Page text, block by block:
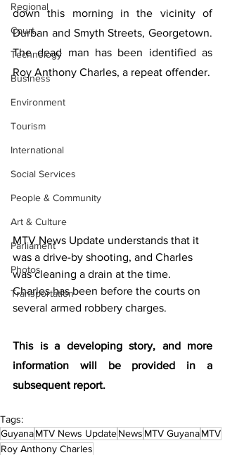
Regional
Court
Technology
Business
Environment
Tourism
International
Social Services
People & Community
Art & Culture
Parliament
Photos
Transportation
down this morning in the vicinity of
Durban and Smyth Streets, Georgetown.
The dead man has been identified as
MTV News Update understands that it
was a drive-by shooting, and Charles
was cleaning a drain at the time.
Charles has been before the courts on
several armed robbery charges.
This is a developing story, and more
information will be provided in a
subsequent report.
Tags:
GuyanaMTV News UpdateNews MTV GuyanaMTV
Roy Anthony Charles